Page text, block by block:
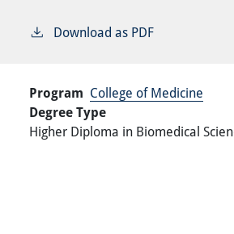
Download as PDF
Program College of Medicine
Degree Type
Higher Diploma in Biomedical